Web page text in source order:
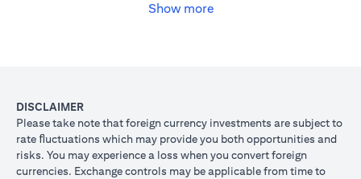
Switch
Trade
10,500,000)
If you remained in USD loan, based on interest rate
p.a., you loan principal + interest after 1 month will
Show more
DISCLAIMER
Please take note that foreign currency investments are subject to
rate ﬂuctuations which may provide you both opportunities and
risks. You may experience a loss when you convert foreign
currencies. Exchange controls may be applicable from time to